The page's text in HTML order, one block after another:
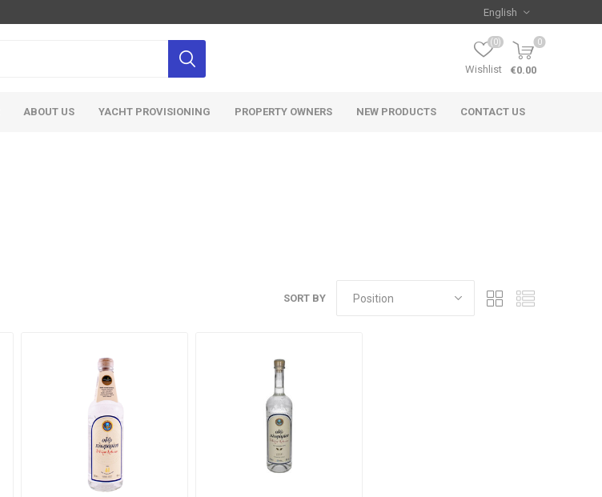
Wishlist
(0) 0
€0.00
ABOUT US YACHT PROVISIONING PROPERTY OWNERS NEW PRODUCTS CONTACT US
SORT BY